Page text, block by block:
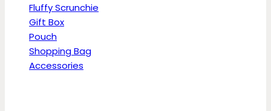
Fluffy Scrunchie
Gift Box
Pouch
Shopping Bag
Accessories